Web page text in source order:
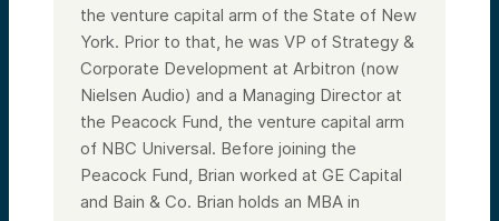
the venture capital arm of the State of New
York. Prior to that, he was VP of Strategy &
Corporate Development at Arbitron (now
Nielsen Audio) and a Managing Director at
the Peacock Fund, the venture capital arm
of NBC Universal. Before joining the
Peacock Fund, Brian worked at GE Capital
and Bain & Co. Brian holds an MBA in